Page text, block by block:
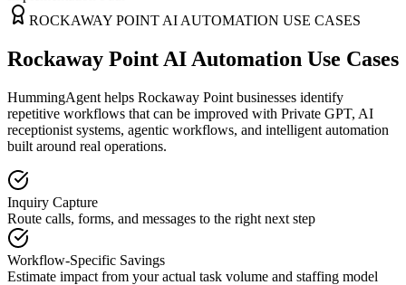
ROCKAWAY POINT AI AUTOMATION USE CASES
Rockaway Point AI Automation Use Cases
HummingAgent helps Rockaway Point businesses identify
repetitive workflows that can be improved with Private GPT, AI
receptionist systems, agentic workflows, and intelligent automation
built around real operations.
Inquiry Capture
Route calls, forms, and messages to the right next step
Workflow-Specific Savings
Estimate impact from your actual task volume and staffing model